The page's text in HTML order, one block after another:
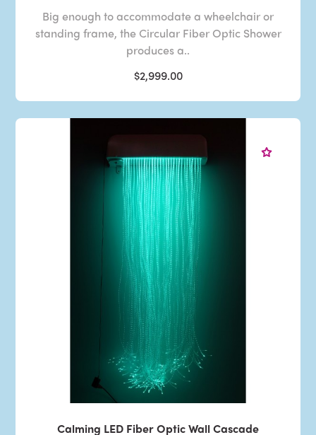
Big enough to accommodate a wheelchair or
standing frame, the Circular Fiber Optic Shower
produces a..
$2,999.00
Calming LED Fiber Optic Wall Cascade